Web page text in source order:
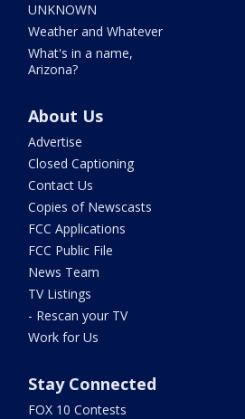
UNKNOWN
Weather and Whatever
What's in a name,
Arizona?
About Us
Advertise
Closed Captioning
Contact Us
Copies of Newscasts
FCC Applications
FCC Public File
News Team
TV Listings
- Rescan your TV
Work for Us
Stay Connected
FOX 10 Contests